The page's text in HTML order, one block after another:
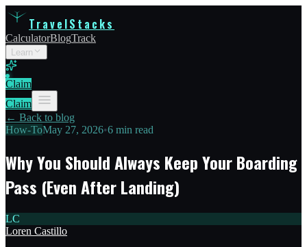
TravelStacks
CalculatorBlogTrack
Learn
Claim
Claim
← Back to blog
How-ToMay 27, 2026•6 min read
Why You Should Always Keep Your Boarding
Pass (Even After Landing)
LC
Loren Castillo